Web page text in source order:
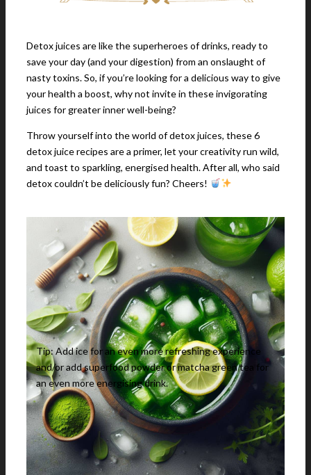
Detox juices are like the superheroes of drinks, ready to
save your day (and your digestion) from an onslaught of
nasty toxins. So, if you’re looking for a delicious way to give
your health a boost, why not invite in these invigorating
juices for greater inner well-being?
Throw yourself into the world of detox juices, these 6
detox juice recipes are a primer, let your creativity run wild,
and toast to sparkling, energised health. After all, who said
detox couldn’t be deliciously fun? Cheers!
Tip: Add ice for an even more refreshing experience
and/or add superfood powder or matcha green tea for
an even more energising drink.